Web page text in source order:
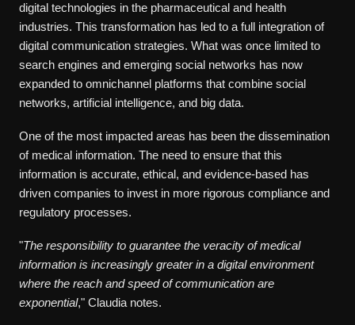
digital technologies in the pharmaceutical and health
industries. This transformation has led to a full integration of
digital communication strategies. What was once limited to
search engines and emerging social networks has now
expanded to omnichannel platforms that combine social
networks, artificial intelligence, and big data.
One of the most impacted areas has been the dissemination
of medical information. The need to ensure that this
information is accurate, ethical, and evidence-based has
driven companies to invest in more rigorous compliance and
regulatory processes.
"The responsibility to guarantee the veracity of medical
information is increasingly greater in a digital environment
where the reach and speed of communication are
exponential," Claudia notes.